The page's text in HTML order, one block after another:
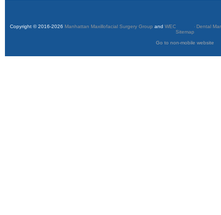
Copyright © 2016-2026 Manhattan Maxillofacial Surgery Group and WEO Media - Dental
Sitemap
Go to non-mobile website